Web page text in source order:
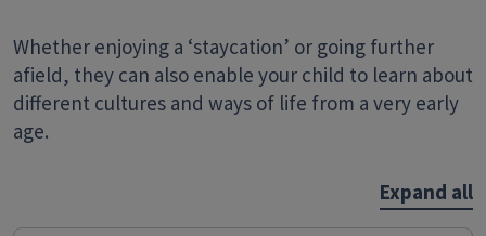
Whether enjoying a ‘staycation’ or going further
afield, they can also enable your child to learn about
different cultures and ways of life from a very early
age.
Expand all